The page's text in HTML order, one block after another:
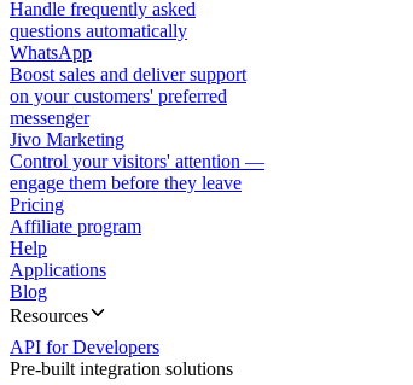
Handle frequently asked
questions automatically
WhatsApp
Boost sales and deliver support
on your customers' preferred
messenger
Jivo Marketing
Control your visitors' attention —
engage them before they leave
Pricing
Affiliate program
Help
Applications
Blog
Resources
API for Developers
Pre-built integration solutions